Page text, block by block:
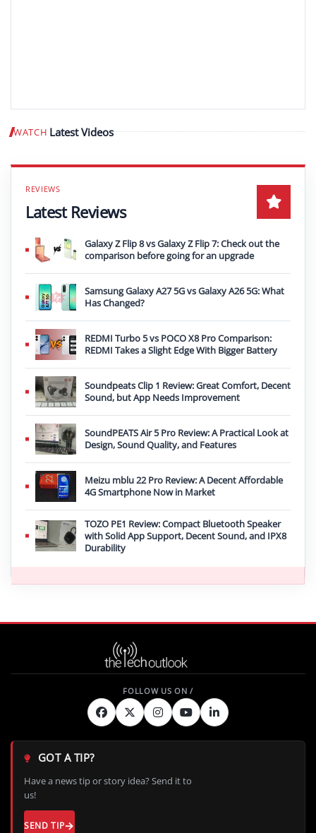
WATCH Latest Videos Play video
Latest Reviews
Galaxy Z Flip 8 vs Galaxy Z Flip 7: Check out the
comparison before going for an upgrade
Samsung Galaxy A27 5G vs Galaxy A26 5G: What
Has Changed?
REDMI Turbo 5 vs POCO X8 Pro Comparison:
REDMI Takes a Slight Edge With Bigger Battery
Soundpeats Clip 1 Review: Great Comfort, Decent
Sound, but App Needs Improvement
SoundPEATS Air 5 Pro Review: A Practical Look at
Design, Sound Quality, and Features
Meizu mblu 22 Pro Review: A Decent Affordable
4G Smartphone Now in Market
TOZO PE1 Review: Compact Bluetooth Speaker
with Solid App Support, Decent Sound, and IPX8
Durability
GOT A TIP?
Have a news tip or story idea? Send it to
us!
SEND TIP